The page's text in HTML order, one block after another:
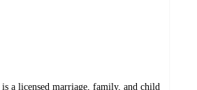
is a licensed marriage, family, and child